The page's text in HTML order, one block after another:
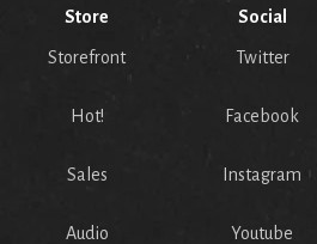
Store
Storefront
Hot!
Sales
Audio
Social
Twitter
Facebook
Instagram
Youtube